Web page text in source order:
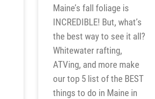
Maine’s fall foliage is
INCREDIBLE! But, what’s
the best way to see it all?
Whitewater rafting,
ATVing, and more make
our top 5 list of the BEST
things to do in Maine in